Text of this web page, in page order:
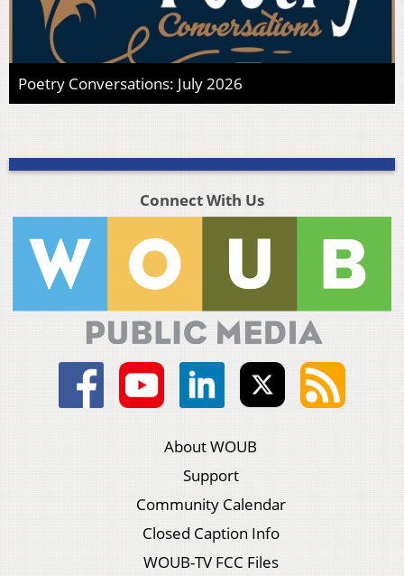
Poetry Conversations: July 2026
Connect With Us
About WOUB
Support
Community Calendar
Closed Caption Info
WOUB-TV FCC Files